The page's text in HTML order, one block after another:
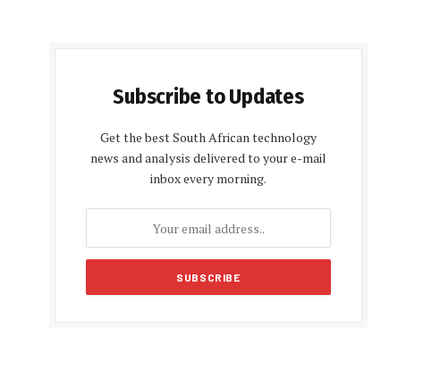
Subscribe to Updates
Get the best South African technology
news and analysis delivered to your e-mail
inbox every morning.